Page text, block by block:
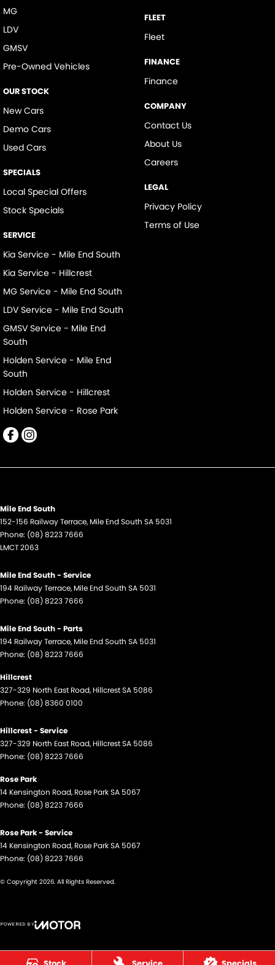
MG
LDV
GMSV
Pre-Owned Vehicles
OUR STOCK
New Cars
Demo Cars
Used Cars
SPECIALS
Local Special Offers
Stock Specials
SERVICE
Kia Service - Mile End South
Kia Service - Hillcrest
MG Service - Mile End South
LDV Service - Mile End South
GMSV Service - Mile End
South
Holden Service - Mile End
South
Holden Service - Hillcrest
Holden Service - Rose Park
FLEET
Fleet
FINANCE
Finance
COMPANY
Contact Us
About Us
Careers
LEGAL
Privacy Policy
Terms of Use
Mile End South
152-156 Railway Terrace, Mile End South SA 5031
Phone: (08) 8223 7666
LMCT 2063
Mile End South - Service
194 Railway Terrace, Mile End South SA 5031
Phone: (08) 8223 7666
Mile End South - Parts
194 Railway Terrace, Mile End South SA 5031
Phone: (08) 8223 7666
Hillcrest
327-329 North East Road, HillcrestSA 5086
Phone: (08) 8360 0100
Hillcrest - Service
327-329 North East Road, HillcrestSA 5086
Phone: (08) 8223 7666
Rose Park
14 Kensington Road, Rose ParkSA 5067
Phone: (08) 8223 7666
Rose Park - Service
14 Kensington Road, Rose ParkSA 5067
Phone: (08) 8223 7666
© Copyright 2026. All Rights Reserved.
POWERED BY